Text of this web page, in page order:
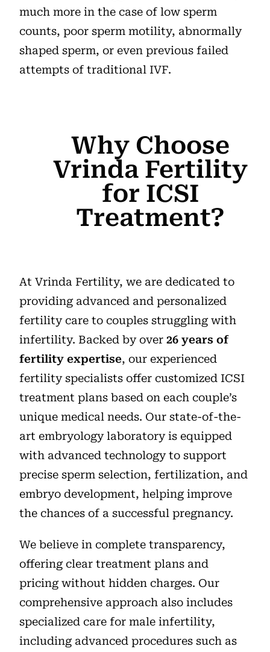
much more in the case of low sperm
counts, poor sperm motility, abnormally
shaped sperm, or even previous failed
attempts of traditional IVF.
Why Choose
Vrinda Fertility
for ICSI
Treatment?
At Vrinda Fertility, we are dedicated to
providing advanced and personalized
fertility care to couples struggling with
infertility. Backed by over26 years of
fertility expertise, our experienced
fertility specialists offer customized ICSI
treatment plans based on each couple’s
unique medical needs. Our state-of-the-
art embryology laboratory is equipped
with advanced technology to support
precise sperm selection, fertilization, and
embryo development, helping improve
the chances of a successful pregnancy.
We believe in complete transparency,
offering clear treatment plans and
pricing without hidden charges. Our
comprehensive approach also includes
specialized care for male infertility,
including advanced procedures such as